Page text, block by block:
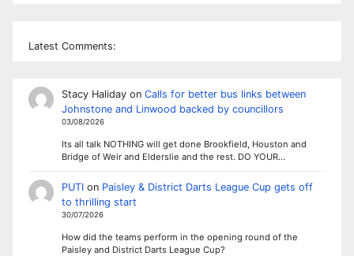
Latest Comments:
Stacy Halidayon Calls for better bus links between
Johnstone and Linwood backed by councillors
03/08/2026
Its all talk NOTHING will get done Brookfield, Houston and
Bridge of Weir and Elderslie and the rest. DO YOUR…
PUTIon Paisley & District Darts League Cup gets off
to thrilling start
30/07/2026
How did the teams perform in the opening round of the
Paisley and District Darts League Cup?